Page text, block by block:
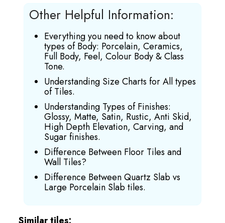
Other Helpful Information:
Everything you need to know about
types of Body: Porcelain, Ceramics,
Full Body, Feel, Colour Body & Class
Tone.
Understanding Size Charts for All types
of Tiles.
Understanding Types of Finishes:
Glossy, Matte, Satin, Rustic, Anti Skid,
High Depth Elevation, Carving, and
Sugar finishes.
Difference Between Floor Tiles and
Wall Tiles?
Difference Between Quartz Slab vs
Large Porcelain Slab tiles.